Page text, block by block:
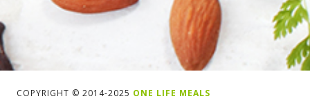
COPYRIGHT © 2014-2025 ONE LIFE MEALS